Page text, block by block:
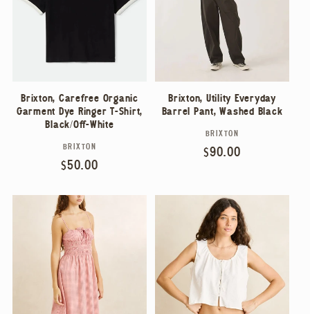
Brixton, Carefree Organic
Garment Dye Ringer T-Shirt,
Black/Off-White
Vendor:
BRIXTON
Regular
$50.00
Brixton, Utility Everyday
Barrel Pant, Washed Black
Vendor:
BRIXTON
Regular
$90.00